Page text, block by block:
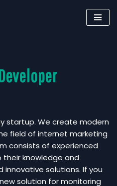
startup. We create modern
field of internet marketing
consists of experienced
knowledge and
innovative solutions. If you
solution for monitoring